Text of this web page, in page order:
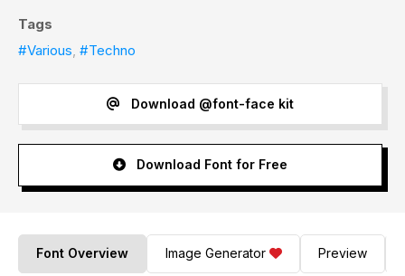
Tags
#Various, #Techno
Download @font-face kit
Download Font for Free
Font Overview Image Generator Preview